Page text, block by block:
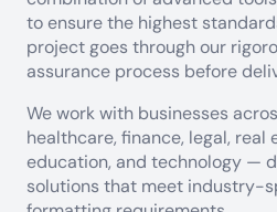
to ensure the highest
project goes through our
assurance process before
We work with businesses
healthcare, finance, legal, real
education, and technology —
solutions that meet industry-